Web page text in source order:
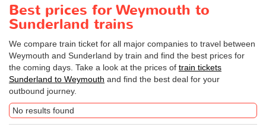
Best prices for Weymouth to
Sunderland trains
We compare train ticket for all major companies to travel between
Weymouth and Sunderland by train and find the best prices for
the coming days. Take a look at the prices of train tickets
Sunderland to Weymouth and find the best deal for your
outbound journey.
No results found